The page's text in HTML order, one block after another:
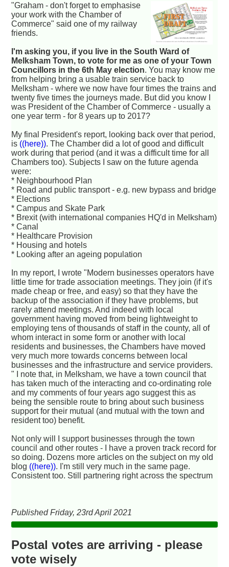
"Graham - don't forget to emphasise
your work with the Chamber of
Commerce" said one of my railway
friends.
I'm asking you, if you live in the South Ward of
Melksham Town, to vote for me as one of your Town
Councillors in the 6th May election. You may know me
from helping bring a usable train service back to
Melksham - where we now have four times the trains and
twenty five times the journeys made. But did you know I
was President of the Chamber of Commerce - usually a
one year term - for 8 years up to 2017?
My final President's report, looking back over that period,
is ((here)). The Chamber did a lot of good and difficult
work during that period (and it was a difficult time for all
Chambers too). Subjects I saw on the future agenda
were:
* Neighbourhood Plan
* Road and public transport - e.g. new bypass and bridge
* Elections
* Campus and Skate Park
* Brexit (with international companies HQ'd in Melksham)
* Canal
* Healthcare Provision
* Housing and hotels
* Looking after an ageing population
In my report, I wrote "Modern businesses operators have
little time for trade association meetings. They join (if it's
made cheap or free, and easy) so that they have the
backup of the association if they have problems, but
rarely attend meetings. And indeed with local
government having moved from being lightweight to
employing tens of thousands of staff in the county, all of
whom interact in some form or another with local
residents and businesses, the Chambers have moved
very much more towards concerns between local
businesses and the infrastructure and service providers.
" I note that, in Melksham, we have a town council that
has taken much of the interacting and co-ordinating role
and my comments of four years ago suggest this as
being the sensible route to bring about such business
support for their mutual (and mutual with the town and
resident too) benefit.
Not only will I support businesses through the town
council and other routes - I have a proven track record for
so doing. Dozens more articles on the subject on my old
blog ((here)). I'm still very much in the same page.
Consistent too. Still partnering right across the spectrum
Published Friday, 23rd April 2021
Postal votes are arriving - please
vote wisely